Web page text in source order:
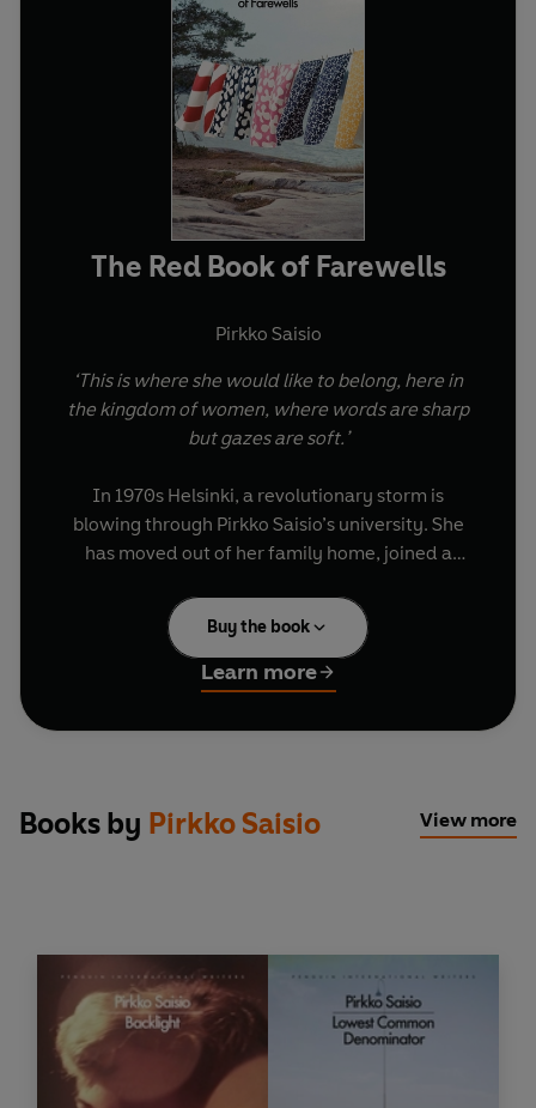
The Red Book of Farewells
Pirkko Saisio
‘This is where she would like to belong, here in
the kingdom of women, where words are sharp
but gazes are soft.’
In 1970s Helsinki, a revolutionary storm is
blowing through Pirkko Saisio’s university. She
has moved out of her family home, joined a
time. Her newly shaved head looks unmistakably
modern, and Bertold Brecht lives on her
windowsill to profess God-like words of wisdom.
Playful, moving and original, this autofictional
intertwined, and where queer love, still a crime,
thrives in underground bars.
of youth, to friends and lovers and finally to her
grown daughter. The grand finale of the award-
winning Helsinki trilogy,
The Red Book of
Farewells
embraces the revolutionary potential
of moving on.
Buy the book
Learn more
Books by Pirkko Saisio View more